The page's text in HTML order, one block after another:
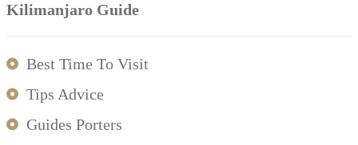
Kilimanjaro Guide
Best Time To Visit
Tips Advice
Guides Porters